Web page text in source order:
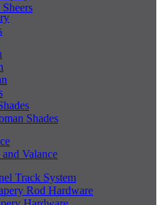
Shades
Valance
Track System
Rod Hardware